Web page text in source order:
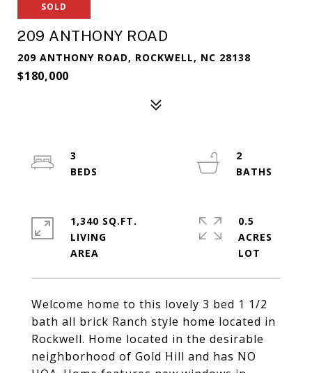
SOLD
209 ANTHONY ROAD
209 ANTHONY ROAD, ROCKWELL, NC 28138
$180,000
Welcome home to this lovely 3 bed 1 1/2
bath all brick Ranch style home located in
Rockwell. Home located in the desirable
neighborhood of Gold Hill and has NO
3
2
1,340 SQ.FT.
LIVING
0.5
ACRES